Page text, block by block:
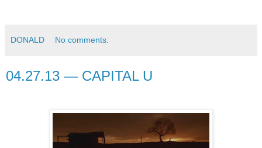
DONALD No comments:
04.27.13 — CAPITAL U